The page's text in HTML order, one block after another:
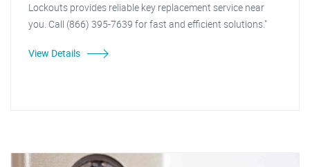
Lockouts provides reliable key replacement service near
you. Call (866) 395-7639 for fast and efficient solutions."
View Details